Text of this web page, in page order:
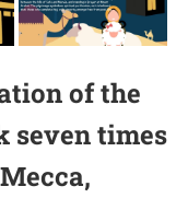
of the
seven times